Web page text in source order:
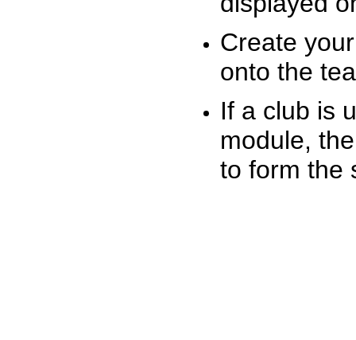
Create
onto the
If a club is
module,
to form the